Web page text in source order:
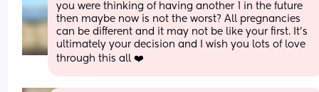
you were thinking of having another 1 in the future
then maybe now is not the worst? All pregnancies
can be different and it may not be like your first. It's
ultimately your decision and I wish you lots of love
through this all ❤️